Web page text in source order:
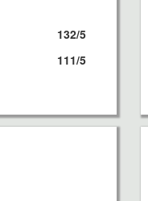
132/5
111/5